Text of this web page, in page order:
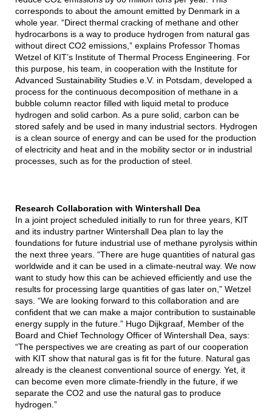
corresponds to about the amount emitted by Denmark in a
whole year. “Direct thermal cracking of methane and other
hydrocarbons is a way to produce hydrogen from natural gas
without direct CO2 emissions,” explains Professor Thomas
Wetzel of KIT’s Institute of Thermal Process Engineering. For
this purpose, his team, in cooperation with the Institute for
Advanced Sustainability Studies e.V. in Potsdam, developed a
process for the continuous decomposition of methane in a
bubble column reactor filled with liquid metal to produce
hydrogen and solid carbon. As a pure solid, carbon can be
stored safely and be used in many industrial sectors. Hydrogen
is a clean source of energy and can be used for the production
of electricity and heat and in the mobility sector or in industrial
processes, such as for the production of steel.
Research Collaboration with Wintershall Dea
In a joint project scheduled initially to run for three years, KIT
and its industry partner Wintershall Dea plan to lay the
foundations for future industrial use of methane pyrolysis within
the next three years. “There are huge quantities of natural gas
worldwide and it can be used in a climate-neutral way. We now
want to study how this can be achieved efficiently and use the
results for processing large quantities of gas later on,” Wetzel
says. “We are looking forward to this collaboration and are
confident that we can make a major contribution to sustainable
energy supply in the future.” Hugo Dijkgraaf, Member of the
Board and Chief Technology Officer of Wintershall Dea, says:
“The perspectives we are creating as part of our cooperation
with KIT show that natural gas is fit for the future. Natural gas
already is the cleanest conventional source of energy. Yet, it
can become even more climate-friendly in the future, if we
separate the CO2 and use the natural gas to produce
hydrogen.”